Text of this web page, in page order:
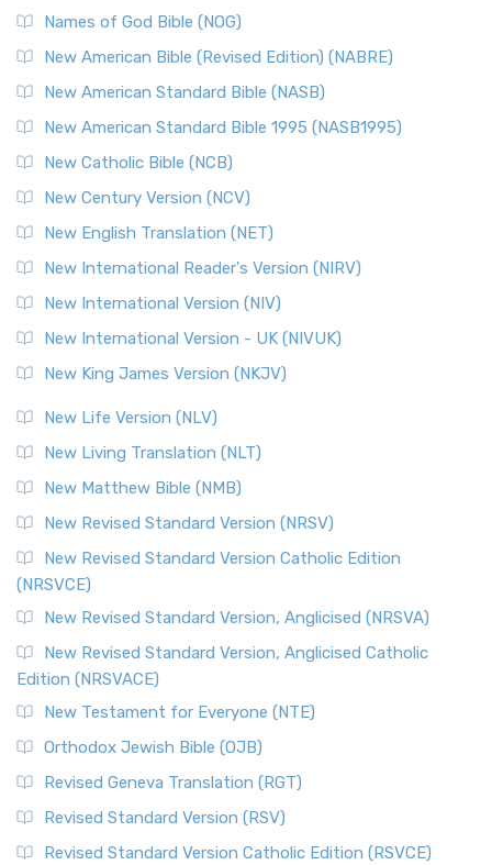
Names of God Bible (NOG)
New American Bible (Revised Edition) (NABRE)
New American Standard Bible (NASB)
New American Standard Bible 1995 (NASB1995)
New Catholic Bible (NCB)
New Century Version (NCV)
New English Translation (NET)
New International Reader's Version (NIRV)
New International Version (NIV)
New International Version - UK (NIVUK)
New King James Version (NKJV)
New Life Version (NLV)
New Living Translation (NLT)
New Matthew Bible (NMB)
New Revised Standard Version (NRSV)
New Revised Standard Version Catholic Edition
(NRSVCE)
New Revised Standard Version, Anglicised (NRSVA)
New Revised Standard Version, Anglicised Catholic
Edition (NRSVACE)
New Testament for Everyone (NTE)
Orthodox Jewish Bible (OJB)
Revised Geneva Translation (RGT)
Revised Standard Version (RSV)
Revised Standard Version Catholic Edition (RSVCE)